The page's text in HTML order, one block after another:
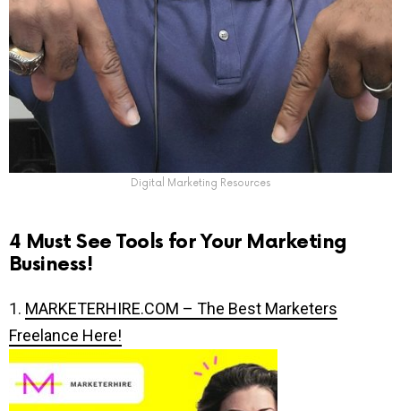
Digital Marketing Resources
4 Must See Tools for Your Marketing
Business!
1. MARKETERHIRE.COM – The Best Marketers
Freelance Here!